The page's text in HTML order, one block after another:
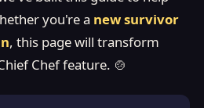
you're a new survivor
, this page will transform
Chef feature. 🍲